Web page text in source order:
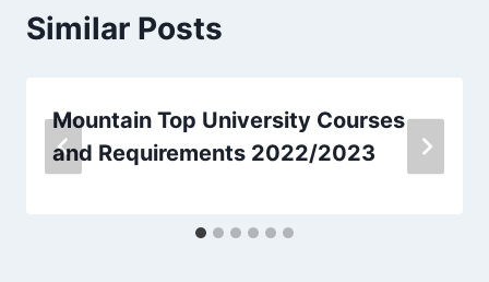
Similar Posts
Mountain Top University Courses
and Requirements 2022/2023